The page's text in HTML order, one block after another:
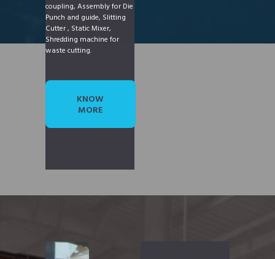
coupling, Assembly for Die
Punch and guide, Slitting
Cutter , Static Mixer,
Shredding machine for
waste cutting.
KNOW
MORE